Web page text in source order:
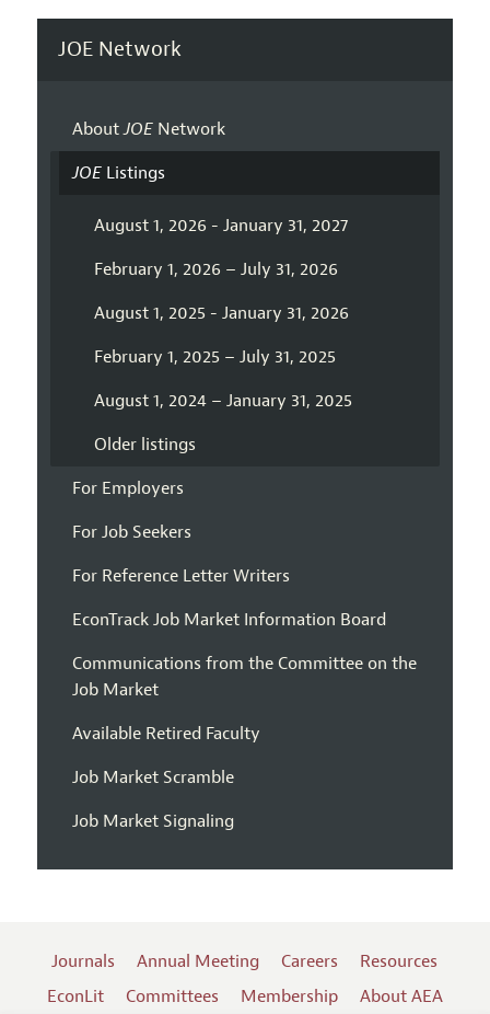
JOE Network
AboutJOENetwork
JOEListings
August 1, 2026 - January 31, 2027
February 1, 2026 – July 31, 2026
August 1, 2025 - January 31, 2026
February 1, 2025 – July 31, 2025
August 1, 2024 – January 31, 2025
Older listings
For Employers
For Job Seekers
For Reference Letter Writers
EconTrack Job Market Information Board
Communications from the Committee on the
Job Market
Available Retired Faculty
Job Market Scramble
Job Market Signaling
Journals Annual Meeting Careers
Resources
EconLit
Committees Membership About AEA